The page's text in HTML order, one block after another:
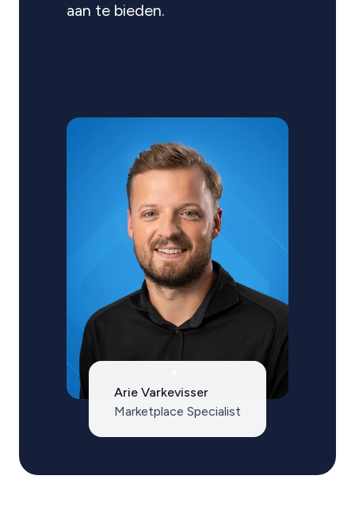
aan te bieden.
Arie Varkevisser
Marketplace Specialist